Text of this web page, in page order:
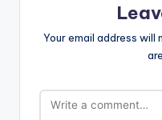
Your email address will